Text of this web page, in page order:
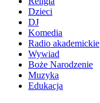
Dzieci
DJ
Komedia
Radio akademickie
Wywiad
Boże Narodzenie
Muzyka
Edukacja